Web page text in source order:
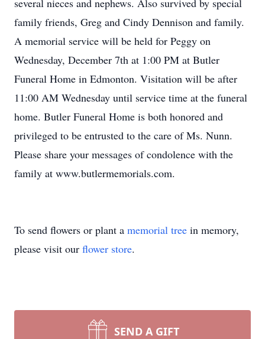
several nieces and nephews. Also survived by special
family friends, Greg and Cindy Dennison and family.
A memorial service will be held for Peggy on
Wednesday, December 7th at 1:00 PM at Butler
Funeral Home in Edmonton. Visitation will be after
11:00 AM Wednesday until service time at the funeral
home. Butler Funeral Home is both honored and
privileged to be entrusted to the care of Ms. Nunn.
Please share your messages of condolence with the
family at www.butlermemorials.com.
To send flowers or plant a memorial tree in memory,
please visit our flower store.
SEND A GIFT